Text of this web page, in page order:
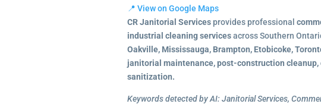
📍 View on Google Maps
CR Janitorial Servicesprovides professional
industrial cleaning servicesacross Southern
Oakville, Mississauga, Brampton, Etobicoke,
janitorial maintenance, post-construction
sanitization.
Keywords detected by AI: Janitorial Services,